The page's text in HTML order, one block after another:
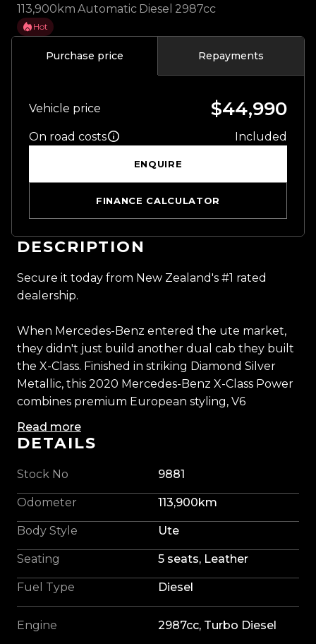
113,900km Automatic Diesel 2987cc
Hot
Purchase price Repayments
Vehicle price $44,990
On road costs Included
ENQUIRE
FINANCE CALCULATOR
DESCRIPTION
Secure it today from New Zealand's #1 rated
dealership.
When Mercedes-Benz entered the ute market,
they didn't just build another dual cab they built
the X-Class. Finished in striking Diamond Silver
Metallic, this 2020 Mercedes-Benz X-Class Power
combines premium European styling, V6
impressive package.
Powered by a 3.0-litre turbo-diesel V6 paired with
drive system, it delivers effortless power, strong
towing capability, and exceptional refinement.
the boat, or heading off the beaten track, the X-
Class remains smooth, confident, and composed.
a Blackout Package, 20-inch Alpha alloys
Read more
DETAILS
Stock No 9881
Odometer 113,900km
Body Style Ute
Seating 5 seats, Leather
Fuel Type Diesel
Engine 2987cc, Turbo Diesel